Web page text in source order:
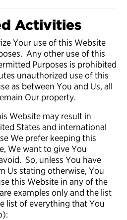
Activities
Your use of this Website
Any other use of this
Purposes is prohibited
unauthorized use of this
as between You and Us, all
Our property.
Website may result in
States and international
We prefer keeping this
We want to give You
So, unless You have
Us stating otherwise, You
this Website in any of the
examples only and the list
list of everything that You